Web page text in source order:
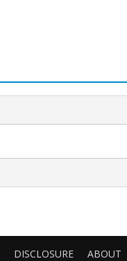
DISCLOSURE ABOUT